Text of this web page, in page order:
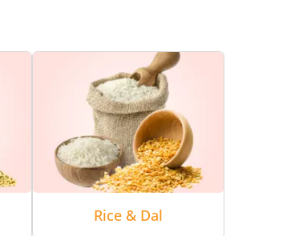
Rice & Dal